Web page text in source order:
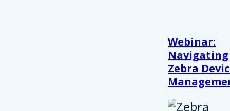
Webinar:
Navigating
Zebra